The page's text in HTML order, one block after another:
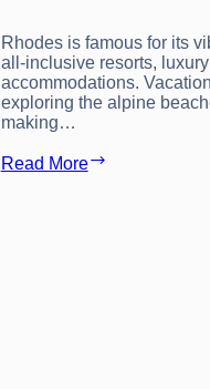
Rhodes is famous for its
all-inclusive resorts,
accommodations.
exploring the alpine
making…
Read More